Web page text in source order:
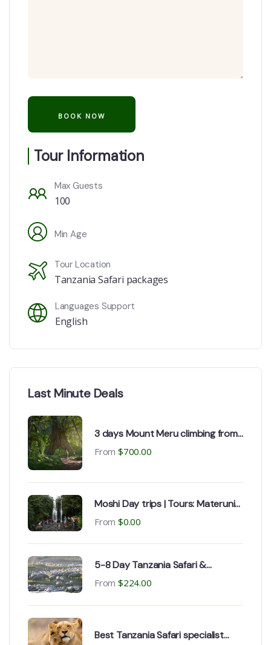
Tour Information
Max Guests
100
Min Age
Tour Location
Tanzania Safari packages
Languages Support
English
Last Minute Deals
3 days Mount Meru climbing from,
Kilimanjaro airport, Moshi or
Arusha
From $700.00
Moshi Day trips | Tours: Materuni
Waterfall & Chemka Hot spring
From $0.00
5-8 Day Tanzania Safari &
Zanzibar Beach Tour
From $224.00
Best Tanzania Safari specialist